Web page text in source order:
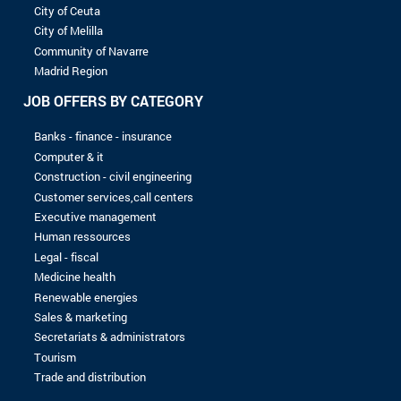
8 to 10 years
More than 10 years
LEVEL OF STUDIES
Without baccalaureate
Bac
Bac +2
Bac +3
Bac +4
Bac +5
No record found with the selected criterias